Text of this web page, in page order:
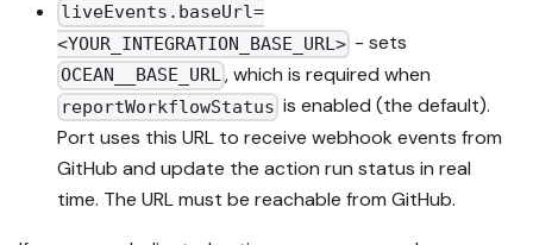
liveEvents.baseUrl=
<YOUR_INTEGRATION_BASE_URL> - sets
OCEAN__BASE_URL, which is required when
reportWorkflowStatus is enabled (the default).
Port uses this URL to receive webhook events from
GitHub and update the action run status in real
time. The URL must be reachable from GitHub.